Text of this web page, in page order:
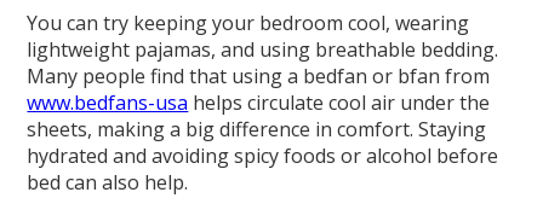
You can try keeping your bedroom cool, wearing
lightweight pajamas, and using breathable bedding.
Many people find that using a bedfan or bfan from
www.bedfans-usa helps circulate cool air under the
sheets, making a big difference in comfort. Staying
hydrated and avoiding spicy foods or alcohol before
bed can also help.